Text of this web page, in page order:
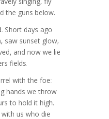
the guns below.
Short days ago
saw sunset glow,
and now we lie
fields.
with the foe:
hands we throw
to hold it high.
us who die